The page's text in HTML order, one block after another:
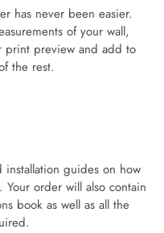
has never been easier.
of your wall,
print preview and add to
the rest.
installation guides on how
Your order will also contain
book as well as all the